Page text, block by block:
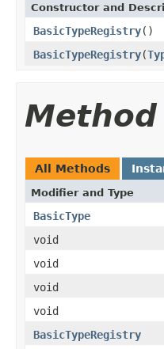
Constructor and
BasicTypeRegistry()
BasicTypeRegistry(
All Methods
Modifier and Type
BasicType
void
void
void
void
BasicTypeRegistry